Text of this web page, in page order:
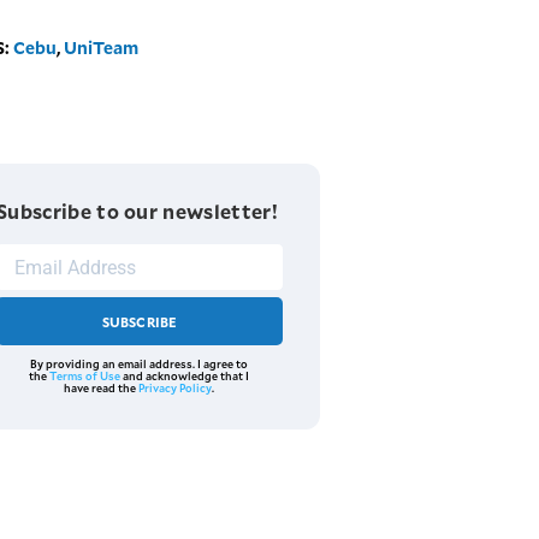
Cebu, UniTeam
to our newsletter!
SUBSCRIBE
By providing an email address. I agree to
theTerms of Useand acknowledge that I
have read thePrivacy Policy.